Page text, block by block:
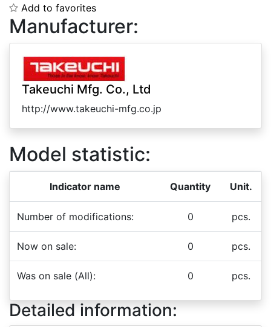
Add to favorites
Manufacturer:
Takeuchi Mfg. Co., Ltd
http://www.takeuchi-mfg.co.jp
Model statistic:
Indicator name Quantity Unit.
Number of modifications: 0 pcs.
Now on sale: 0 pcs.
Was on sale (All): 0 pcs.
Detailed information: